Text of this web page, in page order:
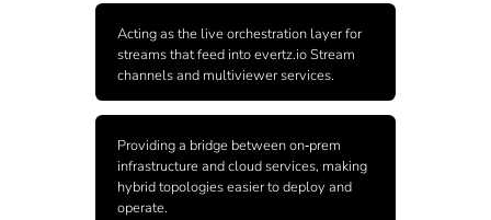
Acting as the live orchestration layer for
streams that feed intoevertz.ioStream
channels and multiviewer services.
Providing a bridge between on‑prem
infrastructure and cloud services, making
hybrid topologies easier to deploy and
operate.